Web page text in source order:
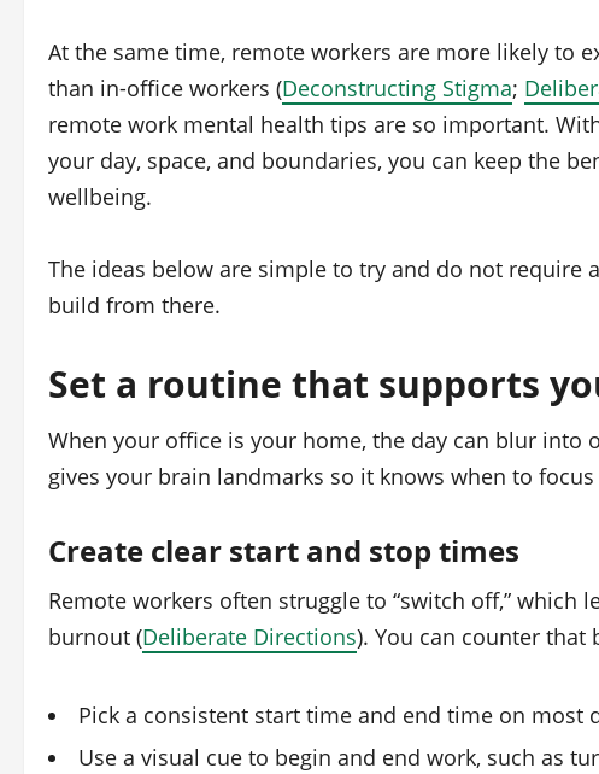
At the same time, remote workers are more likely to
than in‑office workers (Deconstructing Stigma;
remote work mental health tips are so important.
your day, space, and boundaries, you can keep the
wellbeing.
The ideas below are simple to try and do not require
build from there.
Set a routine that supports
When your office is your home, the day can blur into
gives your brain landmarks so it knows when to
Create clear start and stop times
Remote workers often struggle to “switch off,” which
burnout (Deliberate Directions). You can counter
Pick a consistent start time and end time on most
Use a visual cue to begin and end work, such as